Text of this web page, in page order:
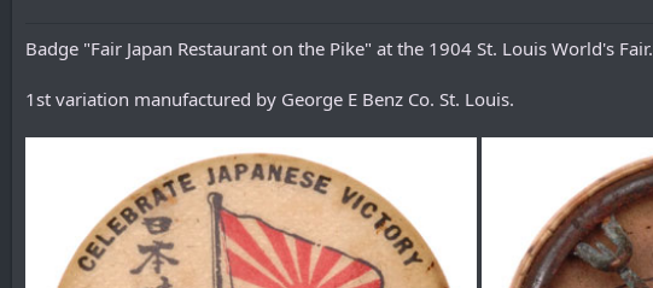
Badge "Fair Japan Restaurant on the Pike" at the 1904 St. Louis World's Fair.
1st variation manufactured by George E Benz Co. St. Louis.